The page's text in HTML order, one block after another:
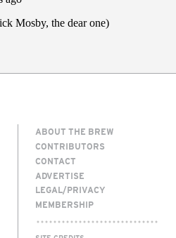
ABOUT THE BREW
CONTRIBUTORS
CONTACT
ADVERTISE
LEGAL/PRIVACY
MEMBERSHIP